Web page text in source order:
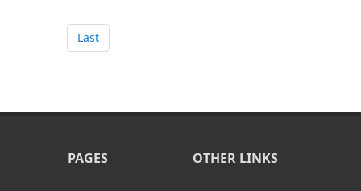
Last
PAGES OTHER LINKS